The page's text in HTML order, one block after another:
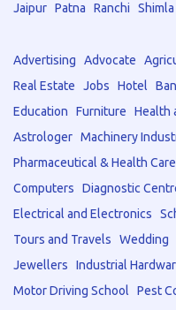
Jaipur Patna Ranchi Shimla
Advertising Advocate
Real Estate
Jobs Hotel
Education
Furniture Health
Astrologer Machinery
Pharmaceutical & Health Care
Computers
Diagnostic
Electrical and Electronics
Tours and Travels
Wedding
Jewellers
Industrial
Motor Driving School
Pest